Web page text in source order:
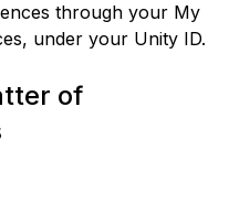
through your My
under your Unity ID.
of